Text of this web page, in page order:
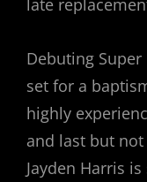
late
Debuting
set for a
highly
and last but
Jayden Harris